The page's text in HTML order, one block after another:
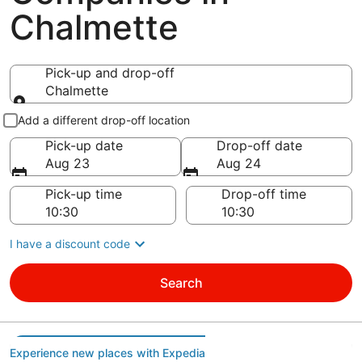
Chalmette
Pick-up and drop-off
Chalmette
Pick-up and drop-off
Add a different drop-off location
Pick-up date
Aug 23
Drop-off date
Aug 24
Pick-up time
Drop-off time
I have a discount code
Search
Experience new places with Expedia